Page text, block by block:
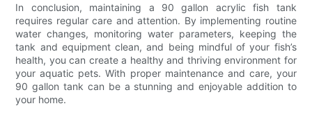
In conclusion, maintaining a 90 gallon acrylic fish tank
requires regular care and attention. By implementing routine
water changes, monitoring water parameters, keeping the
tank and equipment clean, and being mindful of your fish’s
health, you can create a healthy and thriving environment for
your aquatic pets. With proper maintenance and care, your
90 gallon tank can be a stunning and enjoyable addition to
your home.